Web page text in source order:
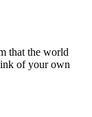
that the world
of your own